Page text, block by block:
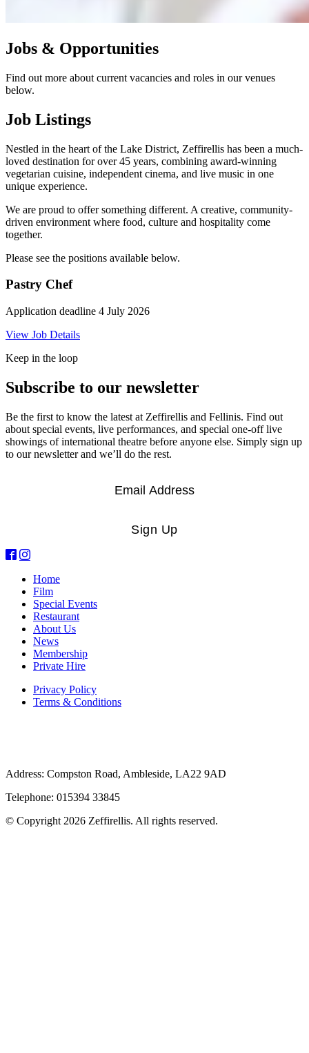
Jobs & Opportunities
Find out more about current vacancies and roles in our venues
below.
Job Listings
Nestled in the heart of the Lake District, Zeffirellis has been a much-
loved destination for over 45 years, combining award-winning
vegetarian cuisine, independent cinema, and live music in one
unique experience.
We are proud to offer something different. A creative, community-
driven environment where food, culture and hospitality come
together.
Please see the positions available below.
Pastry Chef
Application deadline 4 July 2026
View Job Details
Keep in the loop
Subscribe to our newsletter
Be the first to know the latest at Zeffirellis and Fellinis. Find out
about special events, live performances, and special one-off live
showings of international theatre before anyone else. Simply sign up
to our newsletter and we’ll do the rest.
Sign Up
Home
Film
Special Events
Restaurant
About Us
News
Membership
Private Hire
Privacy Policy
Terms & Conditions
Address: Compston Road, Ambleside, LA22 9AD
Telephone: 015394 33845
© Copyright 2026 Zeffirellis. All rights reserved.